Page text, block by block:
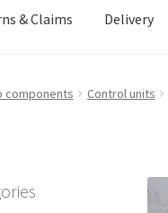
& Claims Delivery
components Control units